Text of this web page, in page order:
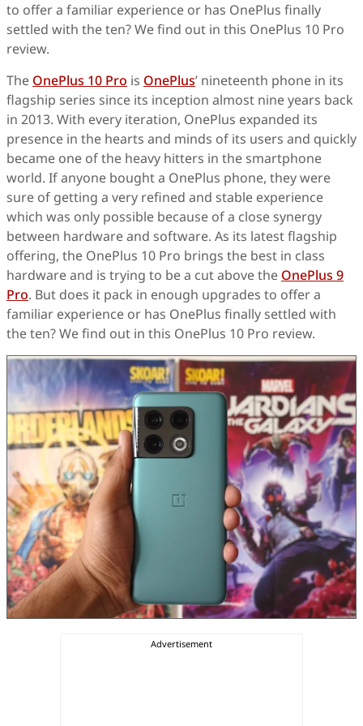
to offer a familiar experience or has OnePlus finally
settled with the ten? We find out in this OnePlus 10 Pro
review.
The OnePlus 10 Pro is OnePlus’ nineteenth phone in its
flagship series since its inception almost nine years back
in 2013. With every iteration, OnePlus expanded its
presence in the hearts and minds of its users and quickly
became one of the heavy hitters in the smartphone
world. If anyone bought a OnePlus phone, they were
sure of getting a very refined and stable experience
which was only possible because of a close synergy
between hardware and software. As its latest flagship
offering, the OnePlus 10 Pro brings the best in class
hardware and is trying to be a cut above the OnePlus 9
Pro. But does it pack in enough upgrades to offer a
familiar experience or has OnePlus finally settled with
the ten? We find out in this OnePlus 10 Pro review.